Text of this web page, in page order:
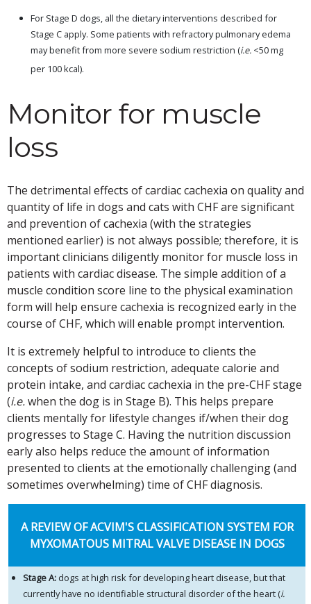
For Stage D dogs, all the dietary interventions described for
Stage C apply. Some patients with refractory pulmonary edema
may benefit from more severe sodium restriction (i.e. <50 mg
per 100 kcal).
Monitor for muscle
loss
The detrimental effects of cardiac cachexia on quality and
quantity of life in dogs and cats with CHF are significant
and prevention of cachexia (with the strategies
mentioned earlier) is not always possible; therefore, it is
important clinicians diligently monitor for muscle loss in
patients with cardiac disease. The simple addition of a
muscle condition score line to the physical examination
form will help ensure cachexia is recognized early in the
course of CHF, which will enable prompt intervention.
It is extremely helpful to introduce to clients the
concepts of sodium restriction, adequate calorie and
protein intake, and cardiac cachexia in the pre-CHF stage
(i.e.when the dog is in Stage B). This helps prepare
clients mentally for lifestyle changes if/when their dog
progresses to Stage C. Having the nutrition discussion
early also helps reduce the amount of information
presented to clients at the emotionally challenging (and
sometimes overwhelming) time of CHF diagnosis.
A REVIEW OF ACVIM'S CLASSIFICATION SYSTEM FOR
MYXOMATOUS MITRAL VALVE DISEASE IN DOGS
Stage A: dogs at high risk for developing heart disease, but that
currently have no identifiable structural disorder of the heart (i.